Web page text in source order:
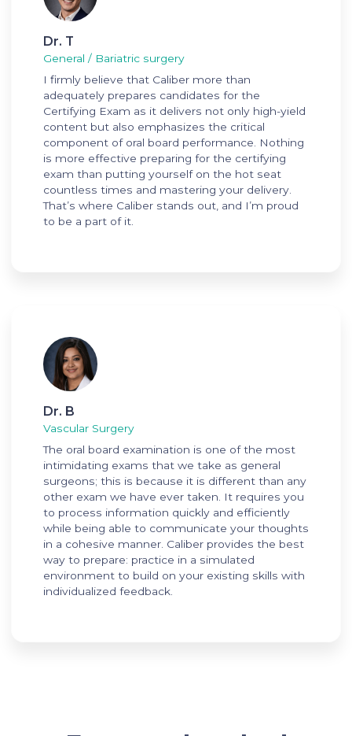
Dr. T
General / Bariatric surgery
I firmly believe that Caliber more than
adequately prepares candidates for the
Certifying Exam as it delivers not only high-yield
content but also emphasizes the critical
component of oral board performance. Nothing
is more effective preparing for the certifying
exam than putting yourself on the hot seat
countless times and mastering your delivery.
That’s where Caliber stands out, and I’m proud
to be a part of it.
Dr. B
Vascular Surgery
The oral board examination is one of the most
intimidating exams that we take as general
surgeons; this is because it is different than any
other exam we have ever taken. It requires you
to process information quickly and efficiently
while being able to communicate your thoughts
in a cohesive manner. Caliber provides the best
way to prepare: practice in a simulated
environment to build on your existing skills with
individualized feedback.